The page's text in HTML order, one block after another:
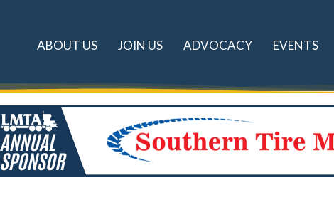
ABOUT US JOIN US ADVOCACY EVENTS